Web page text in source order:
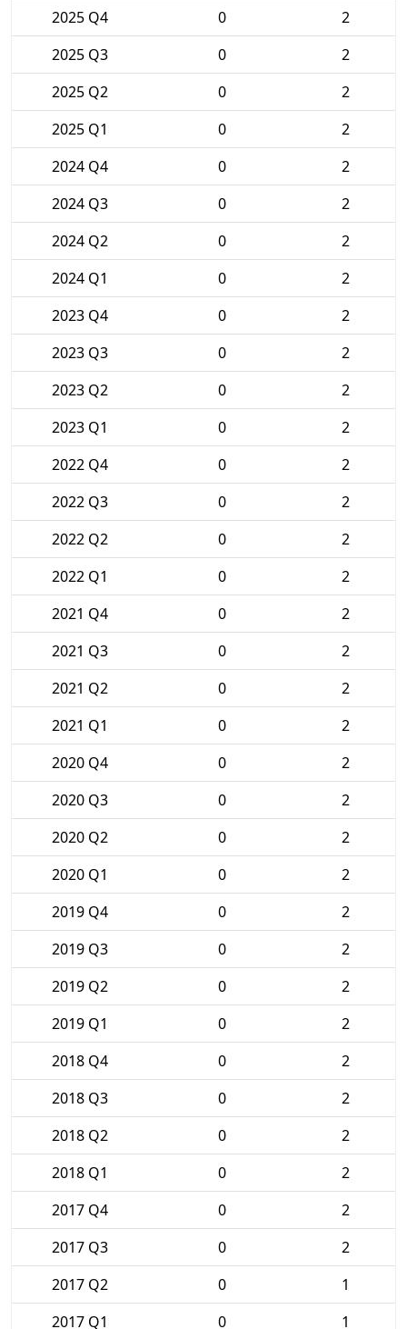
2025 Q4
0
2
2025 Q3
0
2
2025 Q2
0
2
2025 Q1
0
2
2024 Q4
0
2
2024 Q3
0
2
2024 Q2
0
2
2024 Q1
0
2
2023 Q4
0
2
2023 Q3
0
2
2023 Q2
0
2
2023 Q1
0
2
2022 Q4
0
2
2022 Q3
0
2
2022 Q2
0
2
2022 Q1
0
2
2021 Q4
0
2
2021 Q3
0
2
2021 Q2
0
2
2021 Q1
0
2
2020 Q4
0
2
2020 Q3
0
2
2020 Q2
0
2
2020 Q1
0
2
2019 Q4
0
2
2019 Q3
0
2
2019 Q2
0
2
2019 Q1
0
2
2018 Q4
0
2
2018 Q3
0
2
2018 Q2
0
2
2018 Q1
0
2
2017 Q4
0
2
2017 Q3
0
2
2017 Q2
0
1
2017 Q1
0 1